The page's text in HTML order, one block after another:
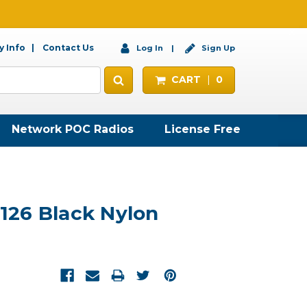
Info Contact Us Log In Sign Up
CART 0
Network POC Radios License Free
Black Nylon